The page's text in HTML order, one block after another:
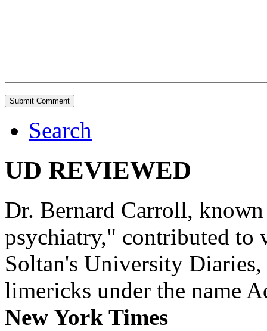
Search
UD REVIEWED
Dr. Bernard Carroll,
psychiatry," contributed to
Soltan's University
limericks under the name
New York Times